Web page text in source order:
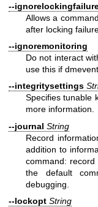
--
Allows a
after locking
--ignoremonitoring
Do not interact
use this if
--integritysettings
Specifies tunable
more information.
--journal String
Record
addition to
command:
the default
debugging.
--lockopt String